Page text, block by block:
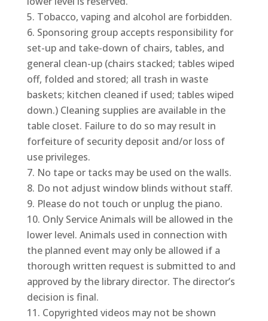
Tobacco, vaping and alcohol are forbidden.
Sponsoring group accepts responsibility for
set-up and take-down of chairs, tables, and
general clean-up (chairs stacked; tables wiped
off, folded and stored; all trash in waste
baskets; kitchen cleaned if used; tables wiped
down.) Cleaning supplies are available in the
table closet. Failure to do so may result in
forfeiture of security deposit and/or loss of
use privileges.
No tape or tacks may be used on the walls.
Do not adjust window blinds without staff.
Please do not touch or unplug the piano.
Only Service Animals will be allowed in the
lower level. Animals used in connection with
the planned event may only be allowed if a
thorough written request is submitted to and
approved by the library director. The director’s
decision is final.
Copyrighted videos may not be shown